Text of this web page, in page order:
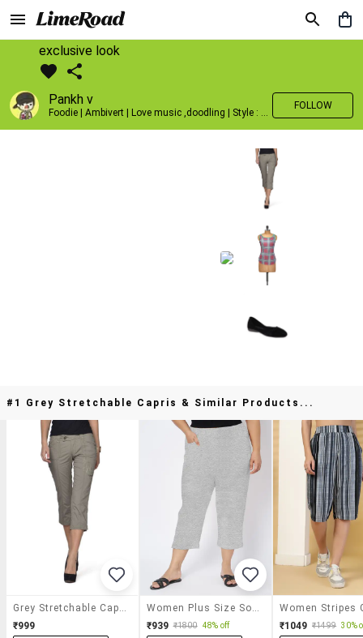
exclusive look
Pankh v
Foodie | Ambivert | Love music ,doodling | Style : Preppy,Edgy| Fav fashion dest : Tokyo
FOLLOW
#1 Grey Stretchable Capris & Similar Products...
₹999
₹939 ₹1800 48% off ₹1049 ₹1499 30%